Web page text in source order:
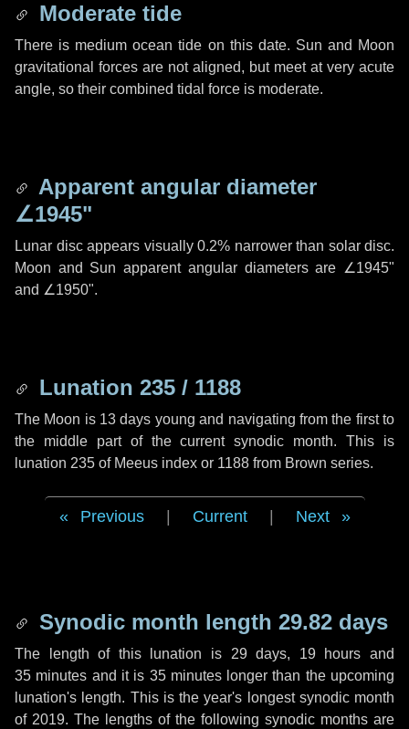
Moderate tide
There is medium ocean tide on this date. Sun and Moon
gravitational forces are not aligned, but meet at very acute
angle, so their combined tidal force is moderate.
Apparent angular diameter
∠1945"
Lunar disc appears visually 0.2% narrower than solar disc.
Moon and Sun apparent angular diameters are ∠1945"
and ∠1950".
Lunation 235 / 1188
The Moon is 13 days young and navigating from the first to
the middle part of the current synodic month. This is
lunation 235 of Meeus index or 1188 from Brown series.
Previous Current Next
Synodic month length 29.82 days
The length of this lunation is 29 days, 19 hours and
35 minutes and it is 35 minuteslonger than the upcoming
lunation's length. This is the year's longest synodic month
of 2019. The lengths of the following synodic months are